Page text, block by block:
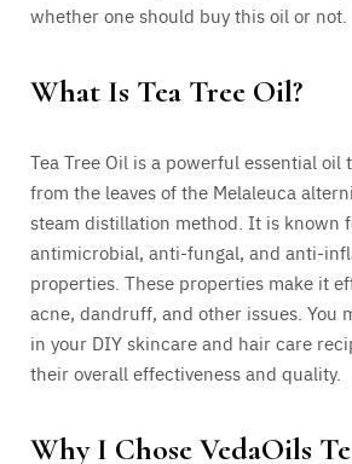
whether one should buy this oil or not.
What Is Tea Tree Oil?
Tea Tree Oil is a powerful essential oil
from the leaves of the Melaleuca
steam distillation method. It is known
antimicrobial, anti-fungal, and anti-
properties. These properties make it
acne, dandruff, and other issues. You
in your DIY skincare and hair care
their overall effectiveness and quality.
Why I Chose VedaOils